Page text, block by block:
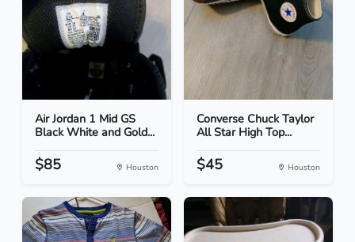
Air Jordan 1 Mid GS
Black White and Gold...
$85 Houston
Converse Chuck Taylor
All Star High Top...
$45 Houston